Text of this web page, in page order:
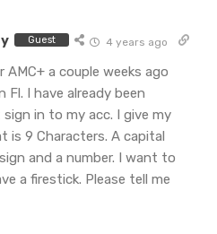
Guest 4 years ago
a couple weeks ago
Fl. I have already been
in to my acc. I give my
is 9 Characters. A capital
and a number. I want to
a firestick. Please tell me